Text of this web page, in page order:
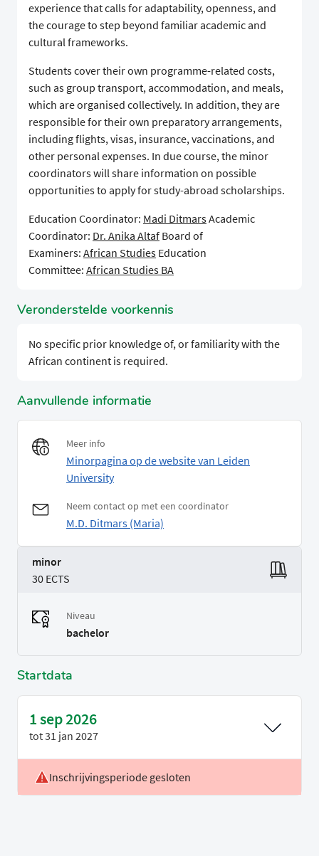
experience that calls for adaptability, openness, and
the courage to step beyond familiar academic and
cultural frameworks.
Students cover their own programme-related costs,
such as group transport, accommodation, and meals,
which are organised collectively. In addition, they are
responsible for their own preparatory arrangements,
including flights, visas, insurance, vaccinations, and
other personal expenses. In due course, the minor
coordinators will share information on possible
opportunities to apply for study-abroad scholarships.
Education Coordinator: Madi DitmarsAcademic
Coordinator: Dr. Anika Altaf Board of
Examiners: African Studies Education
Committee: African Studies BA
Veronderstelde voorkennis
No specific prior knowledge of, or familiarity with the
African continent is required.
Aanvullende informatie
Meer info
Minorpagina op de website van Leiden
University
Neem contact op met een coordinator
M.D. Ditmars (Maria)
minor
30 ECTS
Niveau
bachelor
Startdata
1 sep 2026
tot31 jan 2027
Locatie
Delft, Leiden & Rotterdam
Inschrijvingsperiode gesloten